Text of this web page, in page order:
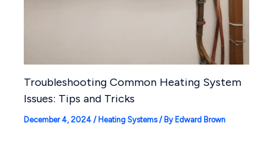
Troubleshooting Common Heating System
Issues: Tips and Tricks
December 4, 2024 / Heating Systems/ By Edward Brown